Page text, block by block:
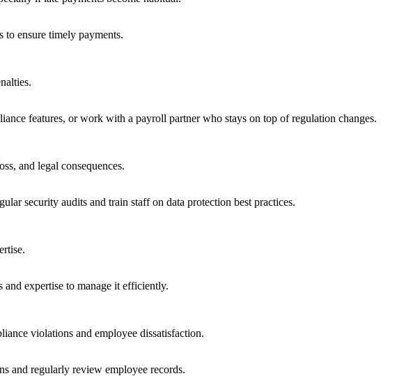
to ensure timely payments.
features, or work with a payroll partner who stays on top of regulation changes.
and legal consequences.
security audits and train staff on data protection best practices.
expertise to manage it efficiently.
violations and employee dissatisfaction.
and regularly review employee records.